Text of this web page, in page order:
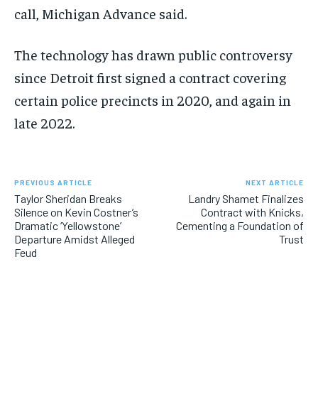
call, Michigan Advance said.
The technology has drawn public controversy
since Detroit first signed a contract covering
certain police precincts in 2020, and again in
late 2022.
PREVIOUS ARTICLE
Taylor Sheridan Breaks
Silence on Kevin Costner’s
Dramatic ‘Yellowstone’
Departure Amidst Alleged
Feud
NEXT ARTICLE
Landry Shamet Finalizes
Contract with Knicks,
Cementing a Foundation of
Trust